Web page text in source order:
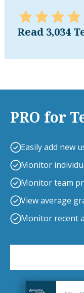
Read 3,034
PRO for
Easily add new
Monitor
Monitor team
View average
Monitor recent